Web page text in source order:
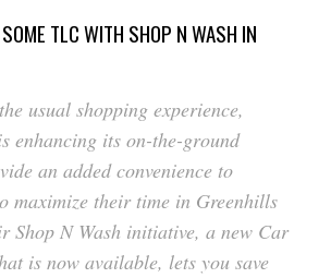
TLC WITH SHOP N WASH IN
usual shopping experience,
enhancing its on-the-ground
an added convenience to
maximize their time in Greenhills
Shop N Wash initiative, a new Car
is now available, lets you save